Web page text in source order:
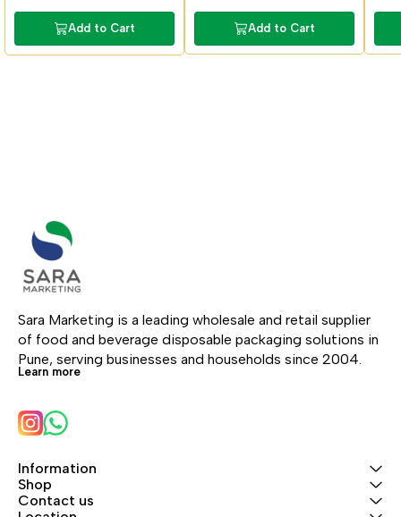
Tissue Paper
Add to Cart
Tissue Paper
Add to Cart
Sara Marketing is a leading wholesale and retail supplier
of food and beverage disposable packaging solutions in
Pune, serving businesses and households since 2004.
Learn more
Information
Shop
Contact us